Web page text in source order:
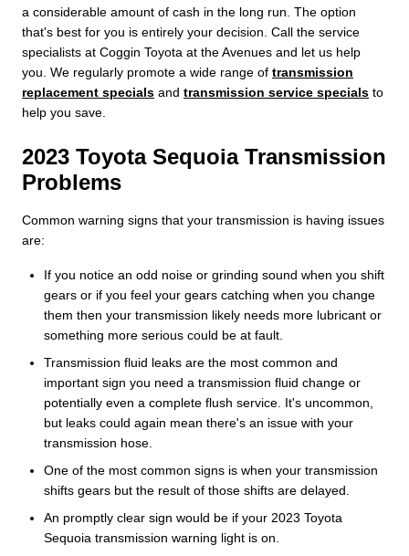
a considerable amount of cash in the long run. The option
that's best for you is entirely your decision. Call the service
specialists at Coggin Toyota at the Avenues and let us help
you. We regularly promote a wide range of transmission
replacement specials and transmission service specials to
help you save.
2023 Toyota Sequoia Transmission
Problems
Common warning signs that your transmission is having issues
are:
If you notice an odd noise or grinding sound when you shift
gears or if you feel your gears catching when you change
them then your transmission likely needs more lubricant or
something more serious could be at fault.
Transmission fluid leaks are the most common and
important sign you need a transmission fluid change or
potentially even a complete flush service. It's uncommon,
but leaks could again mean there's an issue with your
transmission hose.
One of the most common signs is when your transmission
shifts gears but the result of those shifts are delayed.
An promptly clear sign would be if your 2023 Toyota
Sequoia transmission warning light is on.